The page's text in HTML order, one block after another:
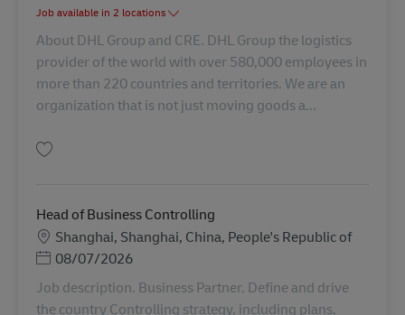
Job available in 2 locations
About DHL Group and CRE. DHL Group the logistics
provider of the world with over 580,000 employees in
more than 220 countries and territories. We are an
organization that is not just moving goods a...
Head of Business Controlling
SedeShanghai, Shanghai, China, People's Republic of
Posted Date
08/07/2026
Job description. Business Partner. Define and drive
the country Controlling strategy, including plans,